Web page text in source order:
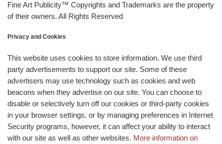
Fine Art Publicity™ Copyrights and Trademarks are the property
of their owners. All Rights Reserved
Privacy and Cookies
This website uses cookies to store information. We use third
party advertisements to support our site. Some of these
advertisers may use technology such as cookies and web
beacons when they advertise on our site. You can choose to
disable or selectively turn off our cookies or third-party cookies
in your browser settings, or by managing preferences in Internet
Security programs, however, it can affect your ability to interact
with our site as well as other websites. More information on